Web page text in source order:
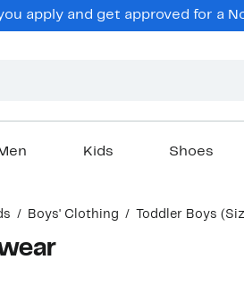
apply and get approved for a
Kids Shoes
Boys' Clothing Toddler Boys